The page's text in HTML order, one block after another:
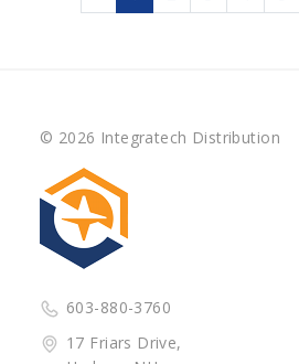
© 2026 Integratech Distribution
603-880-3760
17 Friars Drive,